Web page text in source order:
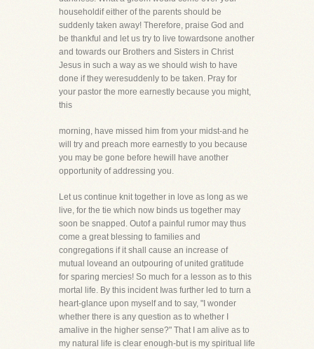
householdif either of the parents should be
suddenly taken away! Therefore, praise God and
be thankful and let us try to live towardsone another
and towards our Brothers and Sisters in Christ
Jesus in such a way as we should wish to have
done if they weresuddenly to be taken. Pray for
your pastor the more earnestly because you might,
this
morning, have missed him from your midst-and he
will try and preach more earnestly to you because
you may be gone before hewill have another
opportunity of addressing you.
Let us continue knit together in love as long as we
live, for the tie which now binds us together may
soon be snapped. Outof a painful rumor may thus
come a great blessing to families and
congregations if it shall cause an increase of
mutual loveand an outpouring of united gratitude
for sparing mercies! So much for a lesson as to this
mortal life. By this incident Iwas further led to turn a
heart-glance upon myself and to say, "I wonder
whether there is any question as to whether I
amalive in the higher sense?" That I am alive as to
my natural life is clear enough-but is my spiritual life